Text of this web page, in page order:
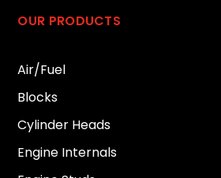
OUR PRODUCTS
Air/Fuel
Blocks
Cylinder Heads
Engine Internals